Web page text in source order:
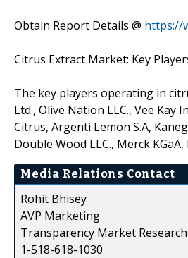
Obtain Report Details @ https://
Citrus Extract Market: Key
The key players operating in
Ltd., Olive Nation LLC., Vee
Citrus, Argenti Lemon S.A,
Double Wood LLC., Merck
Media Relations Contact
Rohit Bhisey
AVP Marketing
Transparency Market Research
1-518-618-1030